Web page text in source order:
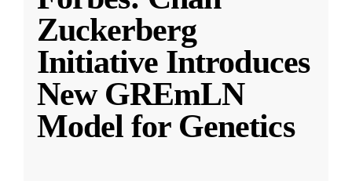
Zuckerberg
Initiative Introduces
New GREmLN
Model for Genetics